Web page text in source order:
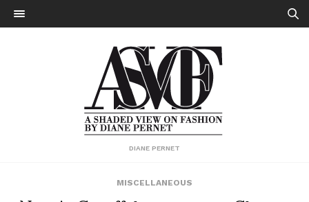
DIANE PERNET
MISCELLANEOUS